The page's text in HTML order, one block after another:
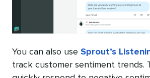
You can also use Sprout’s
track customer sentiment trends.